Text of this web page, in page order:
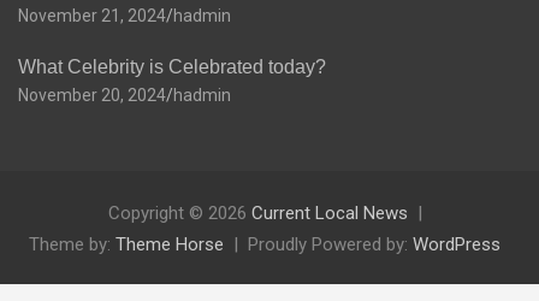
November 21, 2024 hadmin
What Celebrity is Celebrated today?
November 20, 2024 hadmin
Copyright © 2026 Current Local News
Theme by: Theme Horse Proudly Powered by: WordPress